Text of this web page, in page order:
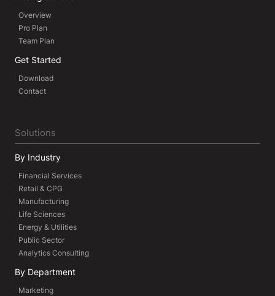
Overview
Pro Plan
Team Plan
Get Started
Download
Contact
Solutions
By Industry
Financial Services
Retail & CPG
Manufacturing
Life Sciences
Energy & Utilities
Public Sector
Analytics Consulting
By Department
Marketing